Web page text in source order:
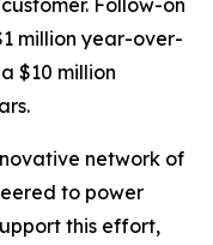
Follow-on
million year-over-
$10 million
network of
to power
this effort,